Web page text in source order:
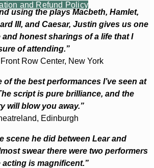
and Refund Policy
using the plays Macbeth, Hamlet,
III, and Caesar, Justin gives us one
honest sharings of a life that I
of attending.”
Row Center, New York
of the best performances I’ve seen at
script is pure brilliance, and the
will blow you away.”
Edinburgh
scene he did between Lear and
swear there were two performers
is magnificent.”